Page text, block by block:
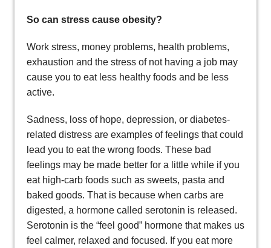
So can stress cause obesity?
Work stress, money problems, health problems,
exhaustion and the stress of not having a job may
cause you to eat less healthy foods and be less
active.
Sadness, loss of hope, depression, or diabetes-
related distress are examples of feelings that could
lead you to eat the wrong foods. These bad
feelings may be made better for a little while if you
eat high-carb foods such as sweets, pasta and
baked goods. That is because when carbs are
digested, a hormone called serotonin is released.
Serotonin is the “feel good” hormone that makes us
feel calmer, relaxed and focused. If you eat more